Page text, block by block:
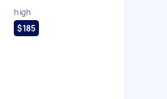
high
$185